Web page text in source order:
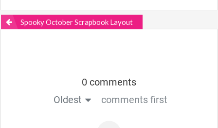
Spooky October Scrapbook Layout
0 comments
Oldest
comments first